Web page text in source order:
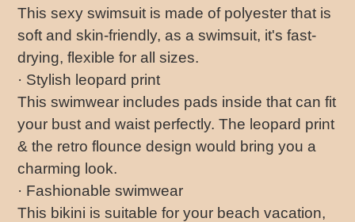
This sexy swimsuit is made of polyester that is
soft and skin-friendly, as a swimsuit, it's fast-
drying, flexible for all sizes.
· Stylish leopard print
This swimwear includes pads inside that can fit
your bust and waist perfectly. The leopard print
& the retro flounce design would bring you a
charming look.
· Fashionable swimwear
This bikini is suitable for your beach vacation,